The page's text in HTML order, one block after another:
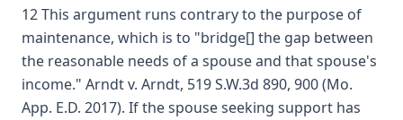
12 This argument runs contrary to the purpose of
maintenance, which is to "bridge[] the gap between
the reasonable needs of a spouse and that spouse's
income." Arndt v. Arndt, 519 S.W.3d 890, 900 (Mo.
App. E.D. 2017). If the spouse seeking support has